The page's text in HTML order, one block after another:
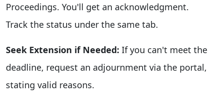
Proceedings. You'll get an acknowledgment.
Track the status under the same tab.
Seek Extension if Needed: If you can't meet the
deadline, request an adjournment via the portal,
stating valid reasons.